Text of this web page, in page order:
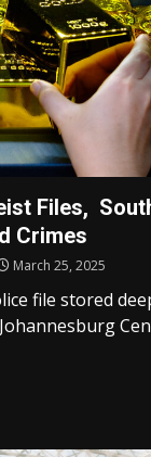
Files,
Crimes
March 25, 2025
file stored